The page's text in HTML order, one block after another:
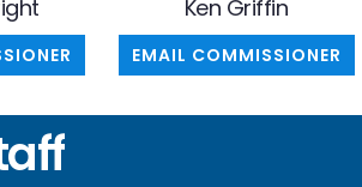
Ken Griffin
EMAIL COMMISSIONER